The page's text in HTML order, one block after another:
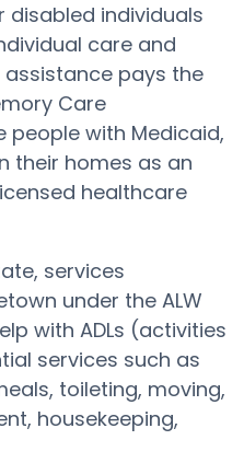
disabled individuals
care and
assistance pays the
Care
people with Medicaid,
their homes as an
healthcare
services
under the ALW
with ADLs (activities
services such as
toileting, moving,
housekeeping,